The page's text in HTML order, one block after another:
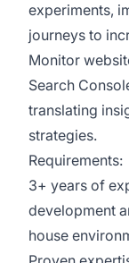
experiments,
journeys to
Monitor
Search
translating
strategies.
Requirements:
3+ years of
development
house